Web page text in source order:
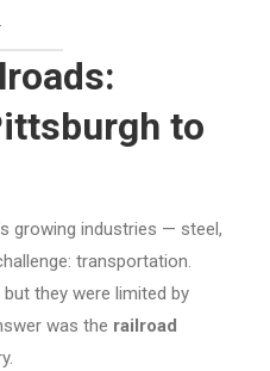
to
growing industries — steel,
transportation.
they were limited by
was the railroad